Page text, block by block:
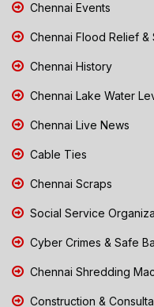
Chennai Events
Chennai Flood Relief &
Chennai History
Chennai Lake Water
Chennai Live News
Cable Ties
Chennai Scraps
Social Service
Cyber Crimes & Safe
Chennai Shredding
Construction &